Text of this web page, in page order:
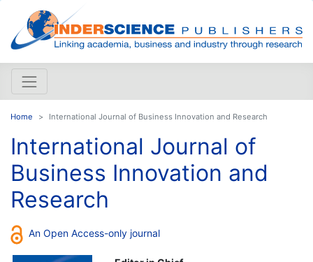
Home International Journal of Business Innovation and Research
International Journal of
Business Innovation and
Research
An Open Access-only journal